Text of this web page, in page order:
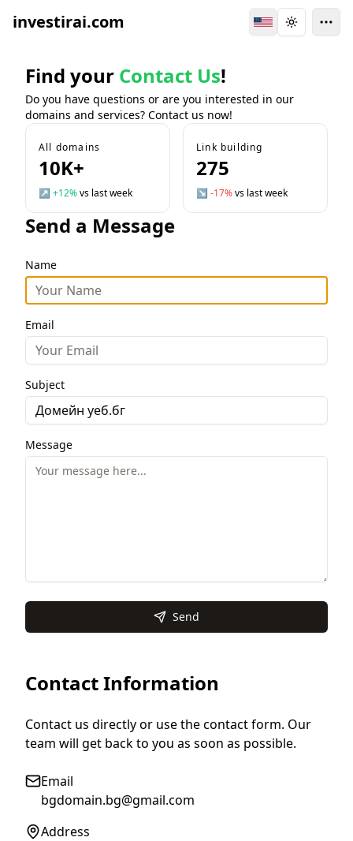
investirai.com Switch Language
Toggle
Find your Contact Us!
Do you have questions or are you interested in our
domains and services? Contact us now!
All domains
10K+
↗ +12%vs last week
Link building
275
↘ -17%vs last week
Send a Message
Name
Email
Subject
Message
Send
Contact Information
Contact us directly or use the contact form. Our
team will get back to you as soon as possible.
Email
bgdomain.bg@gmail.com
Address